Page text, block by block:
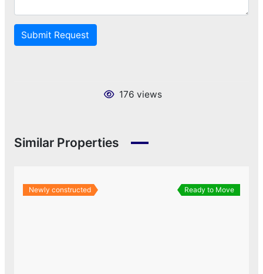
Submit Request
176 views
Similar Properties
Newly constructed Ready to Move